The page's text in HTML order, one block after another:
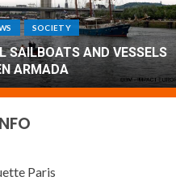
SOCIETY WORLD
of festivities with a
offered by the
Paris